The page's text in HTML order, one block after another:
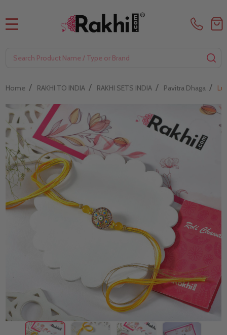
Home / RAKHI TO INDIA / RAKHI SETS INDIA / Pavitra Dhaga /